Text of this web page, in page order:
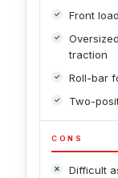
Front
traction
Roll-bar
Two-
CONS
Difficult